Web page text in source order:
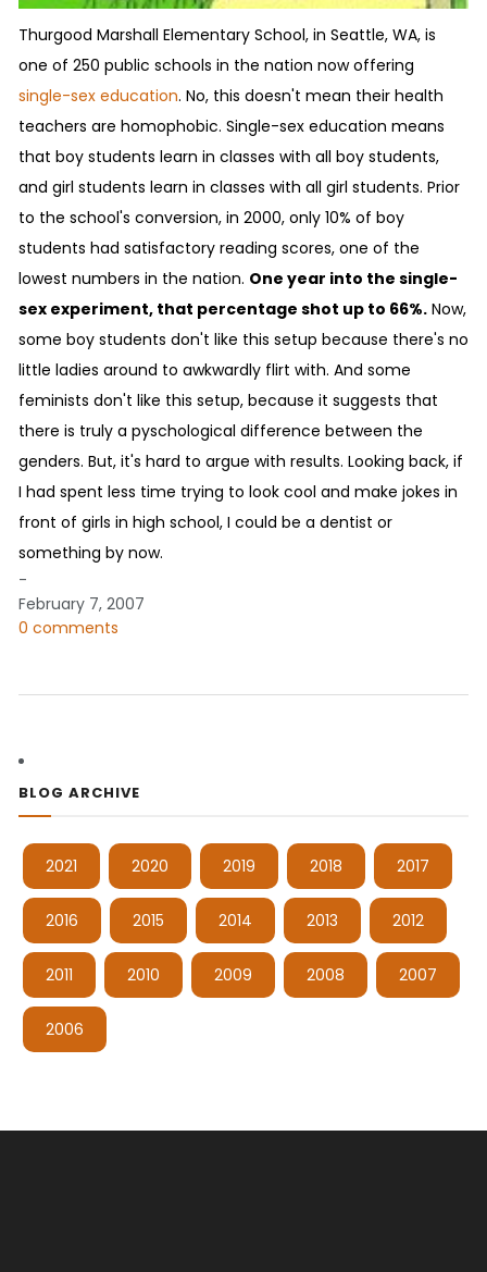
Thurgood Marshall Elementary School, in Seattle, WA, is
one of 250 public schools in the nation now offering
single-sex education. No, this doesn't mean their health
teachers are homophobic. Single-sex education means
that boy students learn in classes with all boy students,
and girl students learn in classes with all girl students. Prior
to the school's conversion, in 2000, only 10% of boy
students had satisfactory reading scores, one of the
lowest numbers in the nation. One year into the single-
sex experiment, that percentage shot up to 66%. Now,
some boy students don't like this setup because there's no
little ladies around to awkwardly flirt with. And some
feminists don't like this setup, because it suggests that
there is truly a pyschological difference between the
genders. But, it's hard to argue with results. Looking back, if
I had spent less time trying to look cool and make jokes in
front of girls in high school, I could be a dentist or
something by now.
-
February 7, 2007
0 comments
BLOG ARCHIVE
2021 2020 2019 2018 2017
2016 2015 2014 2013 2012
2011 2010 2009 2008 2007
2006